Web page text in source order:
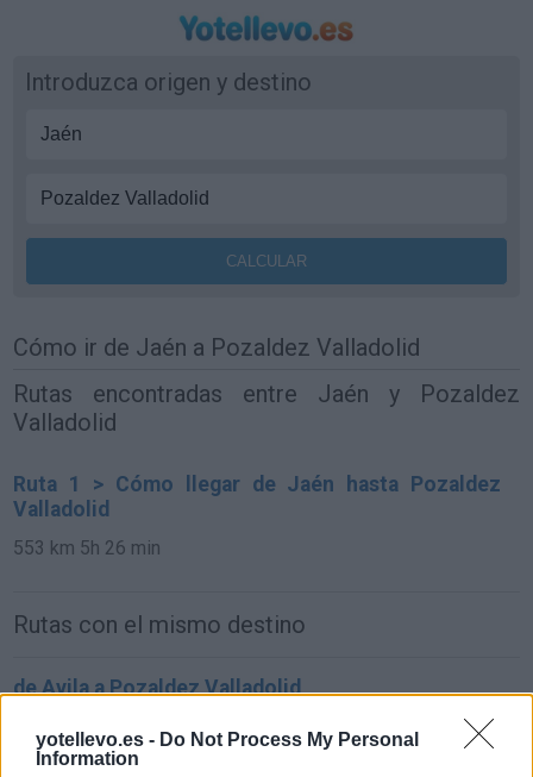
yotellevo.es - Do Not Process My Personal
Information
Introduzca origen y destino
Cómo ir de Jaén a Pozaldez Valladolid
Rutas encontradas entre Jaén y Pozaldez
Valladolid
Ruta 1 > Cómo llegar de Jaén hasta Pozaldez
Valladolid
553 km 5h 26 min
Rutas con el mismo destino
de Avila a Pozaldez Valladolid